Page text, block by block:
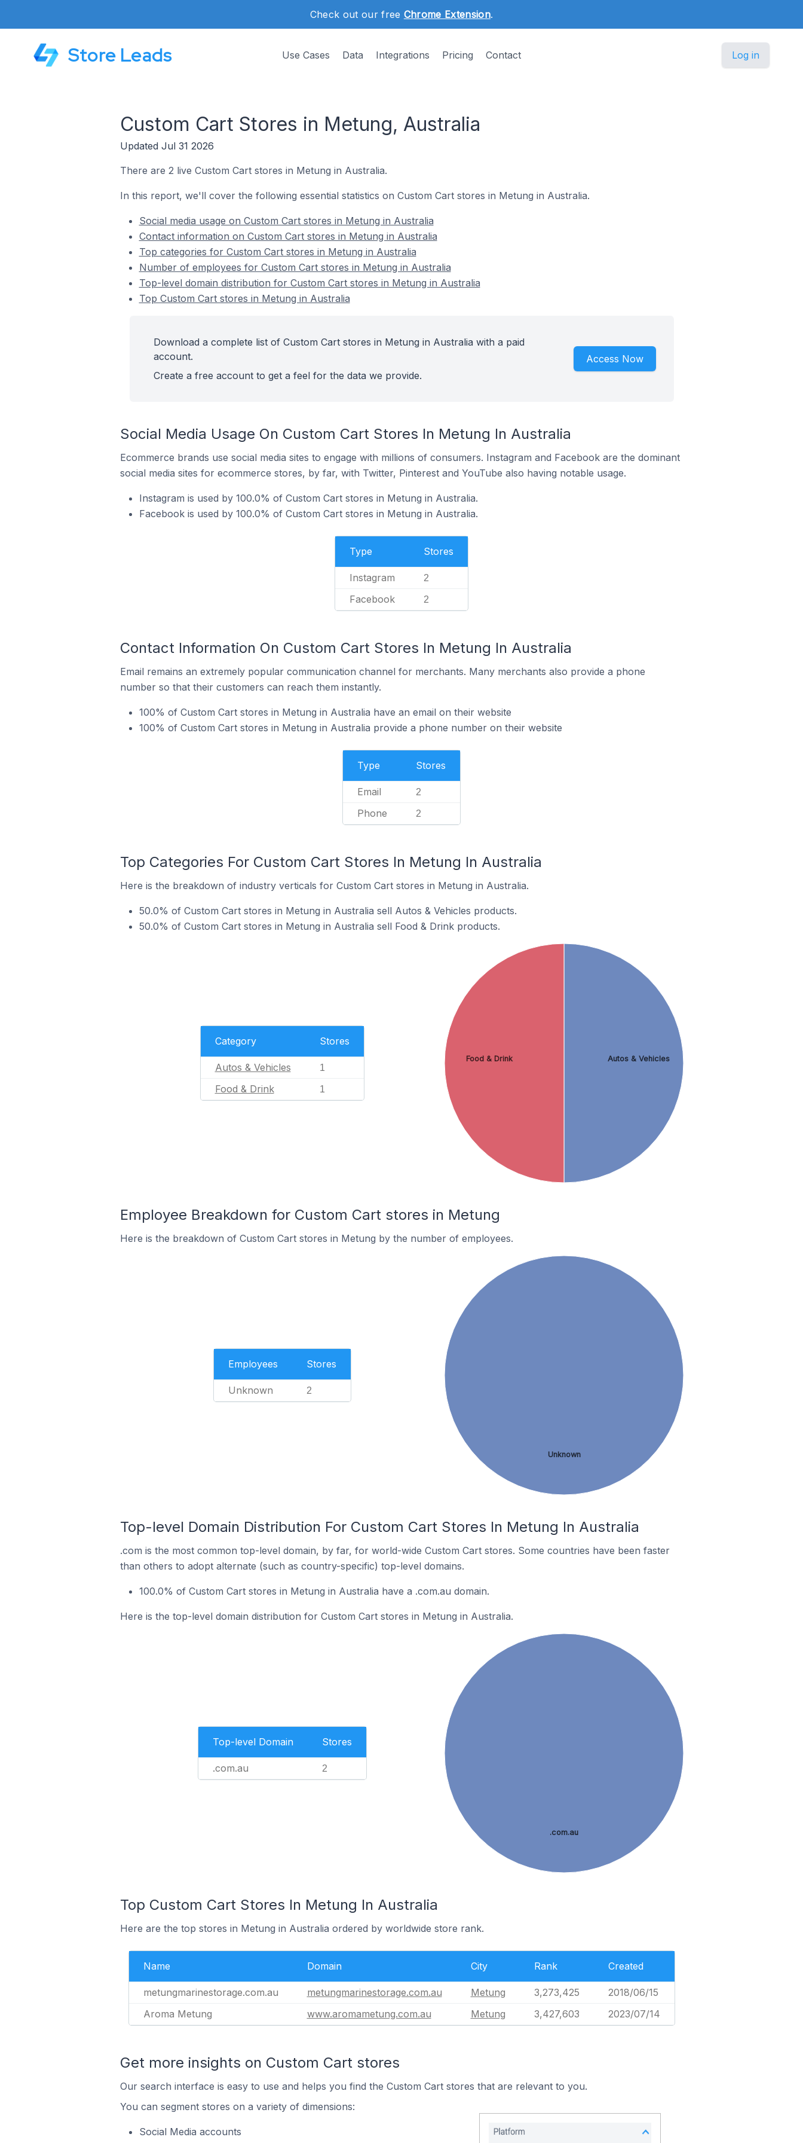
Check out our free Chrome Extension.
Store Leads Use Cases Data Integrations Pricing Contact Log in
Custom Cart Stores in Metung, Australia
Updated Jul 31 2026
There are 2 live Custom Cart stores in Metung in Australia.
In this report, we'll cover the following essential statistics on Custom Cart stores in Metung in Australia.
Social media usage on Custom Cart stores in Metung in Australia
Contact information on Custom Cart stores in Metung in Australia
Top categories for Custom Cart stores in Metung in Australia
Number of employees for Custom Cart stores in Metung in Australia
Top-level domain distribution for Custom Cart stores in Metung in Australia
Top Custom Cart stores in Metung in Australia
Download a complete list of Custom Cart stores in Metung in Australia with a paid
account.
Create a free account to get a feel for the data we provide.
Access Now
Social Media Usage On Custom Cart Stores In Metung In Australia
Ecommerce brands use social media sites to engage with millions of consumers. Instagram and Facebook are the dominant
social media sites for ecommerce stores, by far, with Twitter, Pinterest and YouTube also having notable usage.
Instagram is used by 100.0% of Custom Cart stores in Metung in Australia.
Facebook is used by 100.0% of Custom Cart stores in Metung in Australia.
Type Stores
Instagram 2
Facebook 2
Contact Information On Custom Cart Stores In Metung In Australia
Email remains an extremely popular communication channel for merchants. Many merchants also provide a phone
number so that their customers can reach them instantly.
100% of Custom Cart stores in Metung in Australia have an email on their website
100% of Custom Cart stores in Metung in Australia provide a phone number on their website
Type Stores
Email 2
Phone 2
Top Categories For Custom Cart Stores In Metung In Australia
Here is the breakdown of industry verticals for Custom Cart stores in Metung in Australia.
50.0% of Custom Cart stores in Metung in Australia sell Autos & Vehicles products.
50.0% of Custom Cart stores in Metung in Australia sell Food & Drink products.
Category Stores
Autos & Vehicles 1
Food & Drink 1
Autos & Vehicles
Food & Drink
Employee Breakdown for Custom Cart stores in Metung
Here is the breakdown of Custom Cart stores in Metung by the number of employees.
Employees Stores
Unknown 2
Unknown
Top-level Domain Distribution For Custom Cart Stores In Metung In Australia
.com is the most common top-level domain, by far, for world-wide Custom Cart stores. Some countries have been faster
than others to adopt alternate (such as country-specific) top-level domains.
100.0% of Custom Cart stores in Metung in Australia have a .com.au domain.
Here is the top-level domain distribution for Custom Cart stores in Metung in Australia.
Top-level Domain Stores
.com.au 2
.com.au
Top Custom Cart Stores In Metung In Australia
Here are the top stores in Metung in Australia ordered by worldwide store rank.
Name Domain City Rank Created
metungmarinestorage.com.au metungmarinestorage.com.au Metung 3,273,425
2018/06/15
Aroma Metung
www.aromametung.com.au Metung 3,427,603 2023/07/14
Get more insights on Custom Cart stores
Our search interface is easy to use and helps you find the Custom Cart stores that are relevant to you.
You can segment stores on a variety of dimensions:
Social Media accounts